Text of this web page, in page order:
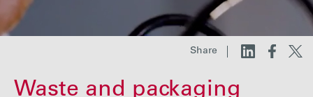
Investors
Share
Waste and packaging